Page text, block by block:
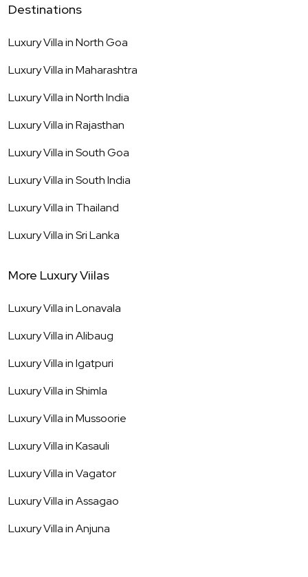
Destinations
Luxury Villa inNorth Goa
Luxury Villa inMaharashtra
Luxury Villa inNorth India
Luxury Villa inRajasthan
Luxury Villa inSouth Goa
Luxury Villa inSouth India
Luxury Villa in Thailand
Luxury Villa inSri Lanka
More Luxury Viilas
Luxury Villa inLonavala
Luxury Villa inAlibaug
Luxury Villa inIgatpuri
Luxury Villa inShimla
Luxury Villa inMussoorie
Luxury Villa inKasauli
Luxury Villa inVagator
Luxury Villa inAssagao
Luxury Villa inAnjuna